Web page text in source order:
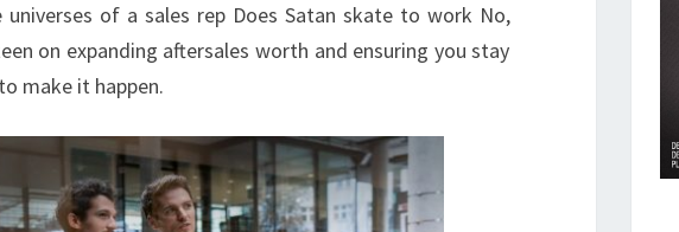
of a sales rep Does Satan skate to work No,
on expanding aftersales worth and ensuring you stay
make it happen.